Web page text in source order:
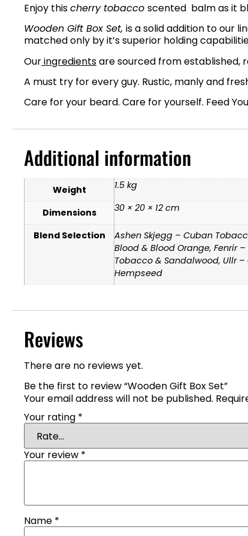
Enjoy thischerry tobacco scented balm as it
Wooden Gift Box Set, is a solid addition to our
matched only by it’s superior holding
Ouringredientsare sourced from established,
A must try for every guy. Rustic, manly and
Care for your beard. Care for yourself. Feed
Additional information
Weight 1.5 kg
Dimensions 30 × 20 × 12 cm
Blend Selection
Ashen Skjegg – Cuban
Blood & Blood Orange, Fenrir
Tobacco & Sandalwood, Ullr
Hempseed
Reviews
There are no reviews yet.
Be the first to review “Wooden Gift Box Set”
Your email address will not be published.
Your rating *
Your review *
Name *